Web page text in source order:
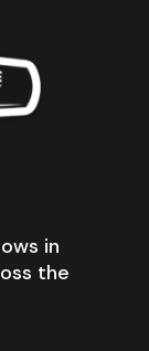
in
the